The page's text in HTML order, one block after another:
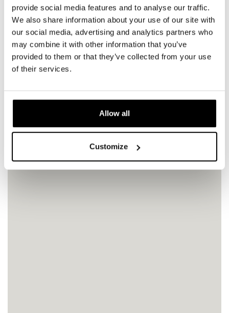
provide social media features and to analyse our traffic.
We also share information about your use of our site with
our social media, advertising and analytics partners who
may combine it with other information that you’ve
provided to them or that they’ve collected from your use
of their services.
Allow all
Customize